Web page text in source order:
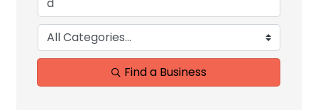
Find a Business